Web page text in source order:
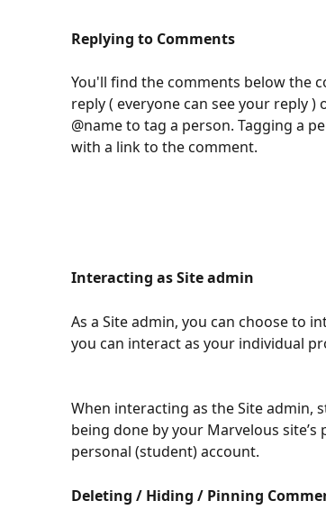
Replying to Comments
You'll find the comments below the
reply ( everyone can see your reply
@name to tag a person. Tagging a
with a link to the comment.
Interacting as Site admin
As a Site admin, you can choose to
you can interact as your individual
When interacting as the Site admin,
being done by your Marvelous
personal (student) account.
Deleting / Hiding / Pinning